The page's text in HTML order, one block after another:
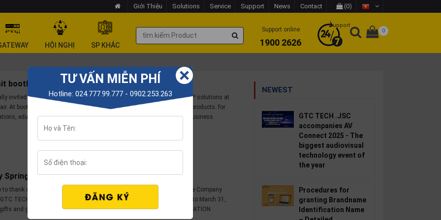
Giới Thiệu Solutions Service Support News Contact (0)
HỘI NGHỊ SP KHÁC
Support online
1900 2626
Support
0
booth 712-715/A4 at Vietbuil Hanoi 2023
invited to visit GTC TECH's booth introducing VoIP products and VoIP solutions at
At booth 712-715/A4 customers will be provided with many suitable products. for
education, individuals... and experience good solutions for your business
Spring Promotion 2023
to thank our customers and partners for trusting and accompanying the Company
TECH's Spring 2023 promotion program is applied from February 1 to March 31,
and great incentives for customers and partners in the SPRING LOCATION
NEWEST
GTC TECH .JSC
accompanies AV
Connect 2025 - The
biggest audiovisual
technology event of
the year
Procedures for
granting Brandname
Identification Name
TƯ VẤN MIỄN PHÍ
Hotline: 024.777.99.777 - 0902.253.263